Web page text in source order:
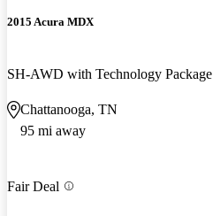
2015 Acura MDX
SH-AWD with Technology Package
Chattanooga, TN
95 mi away
Fair Deal